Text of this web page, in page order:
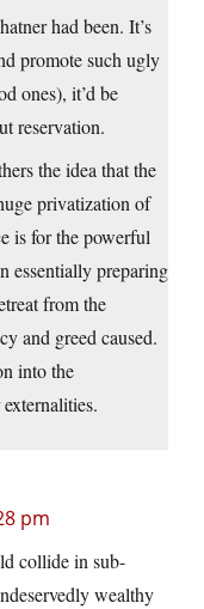
had been. It’s
promote such ugly
ones), it’d be
reservation.
the idea that the
privatization of
is for the powerful
essentially preparing
from the
and greed caused.
into the
pm
collide in sub-
wealthy